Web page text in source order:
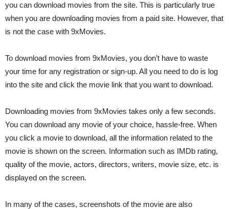
you can download movies from the site. This is particularly true
when you are downloading movies from a paid site. However, that
is not the case with 9xMovies.
To download movies from 9xMovies, you don’t have to waste
your time for any registration or sign-up. All you need to do is log
into the site and click the movie link that you want to download.
Downloading movies from 9xMovies takes only a few seconds.
You can download any movie of your choice, hassle-free. When
you click a movie to download, all the information related to the
movie is shown on the screen. Information such as IMDb rating,
quality of the movie, actors, directors, writers, movie size, etc. is
displayed on the screen.
In many of the cases, screenshots of the movie are also